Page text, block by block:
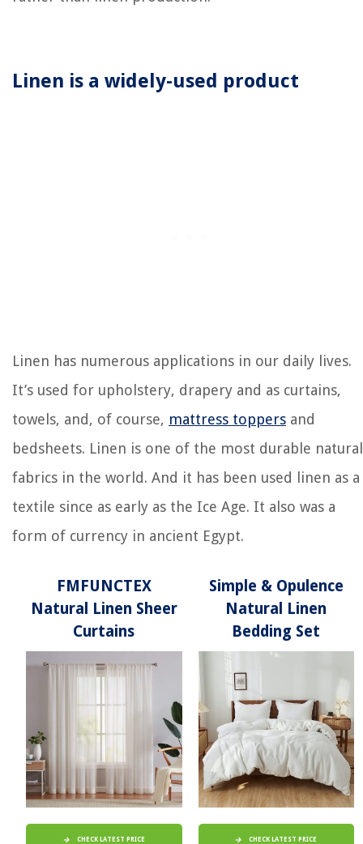
Linen is a widely-used product
Linen has numerous applications in our daily lives.
It’s used for upholstery, drapery and as curtains,
towels, and, of course, mattress toppers and
bedsheets. Linen is one of the most durable natural
fabrics in the world. And it has been used linen as a
textile since as early as the Ice Age. It also was a
form of currency in ancient Egypt.
FMFUNCTEX
Natural Linen Sheer
Curtains
CHECK LATEST PRICE
Simple & Opulence
Natural Linen
Bedding Set
CHECK LATEST PRICE